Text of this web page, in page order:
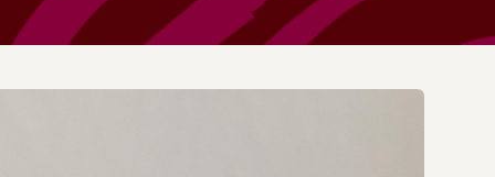
Where to buy News & blogs